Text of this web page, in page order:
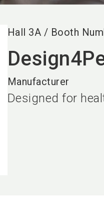
Hall 3A / Booth
Manufacturer
Designed for